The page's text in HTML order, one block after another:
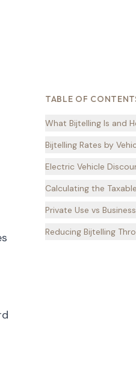
TABLE OF
What Bijtelling Is and
Bijtelling Rates by
Electric Vehicle
Calculating the
Private Use vs
Reducing Bijtelling